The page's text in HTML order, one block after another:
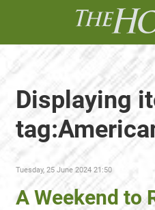
Displaying
Tuesday, 25 June 2024 21:50
A Weekend to